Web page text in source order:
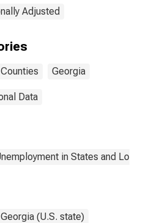
Adjusted
Counties Georgia
Data
in States and Local
Georgia (U.S. state)